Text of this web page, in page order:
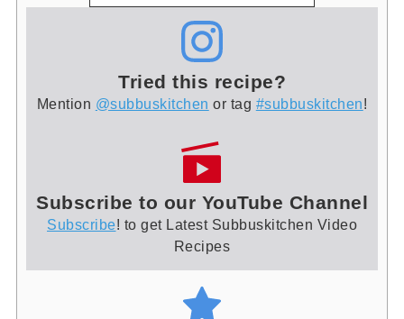
Tried this recipe?
Mention @subbuskitchen or tag #subbuskitchen!
Subscribe to our YouTube Channel
Subscribe! to get Latest Subbuskitchen Video
Recipes